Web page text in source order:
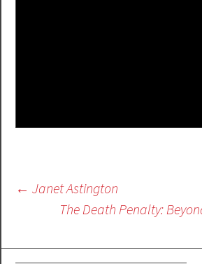
Post
navigation
← Janet Astington
The Death Penalty: